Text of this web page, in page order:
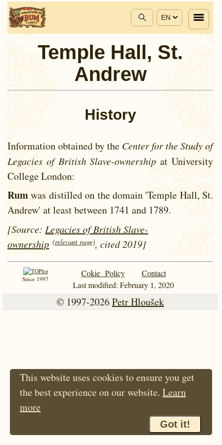
EN
Temple Hall, St.
Andrew
History
Information obtained by the Center for the Study of
Legacies of British Slave-ownership at University
College London:
Rumwas distilled on the domain 'Temple Hall, St.
Andrew' at least between 1741 and 1789.
[Source: Legacies of British Slave-
ownership (relevant page), cited 2019]
Since 1997
Cokie Policy
Contact
Last modified: February 1, 2020
© 1997-2026Petr Hloušek
This website uses cookies to ensure you get
the best experience on our website. Learn
more
Got it!